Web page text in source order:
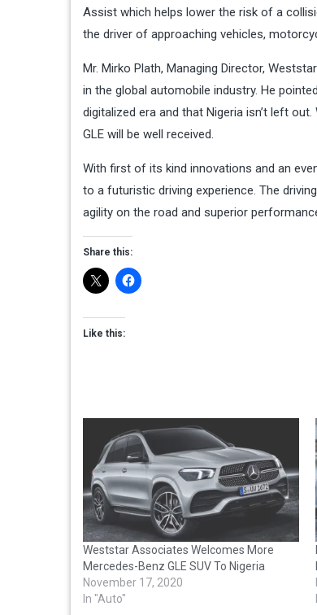
Assist which helps lower the risk of a
the driver of approaching vehicles,
Mr. Mirko Plath, Managing Director,
in the global automobile industry. He
digitalized era and that Nigeria isn’t left
GLE will be well received.
With first of its kind innovations and an
to a futuristic driving experience. The
agility on the road and superior
Share this:
Like this:
Weststar Associates Welcomes More
Mercedes-Benz GLE SUV To Nigeria
November 17, 2020
In "Auto"